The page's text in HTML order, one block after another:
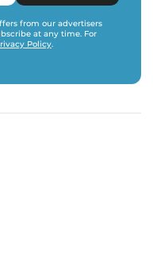
from our advertisers
at any time. For
Policy.